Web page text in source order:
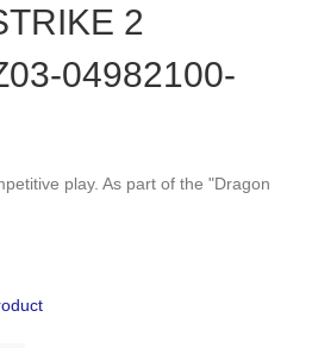
2
04982100-
play. As part of the "Dragon